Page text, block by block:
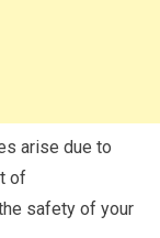
arise due to
of
safety of your